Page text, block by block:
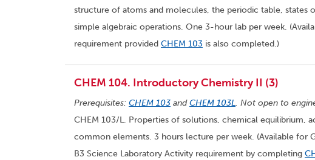
structure of atoms and molecules, the periodic table,
simple algebraic operations. One 3-hour lab per week.
requirement provided CHEM 103 is also completed.)
CHEM 104. Introductory Chemistry II (3)
Prerequisites: CHEM 103 andCHEM 103L. Not open to
CHEM 103/L. Properties of solutions, chemical equilibrium,
common elements. 3 hours lecture per week. (Available for
B3 Science Laboratory Activity requirement by completing